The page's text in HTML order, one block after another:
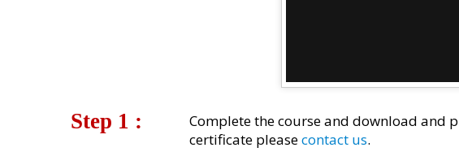
Step 1 :
Complete the course and download and
certificate pleasecontact us.